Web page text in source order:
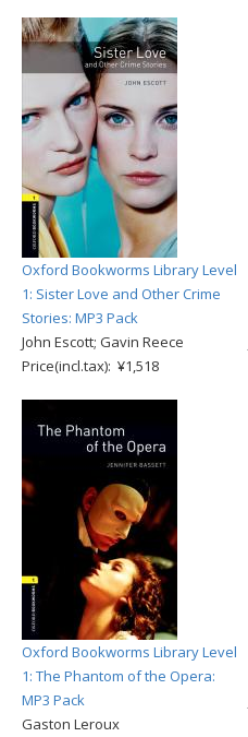
Oxford Bookworms Library Level
1: Sister Love and Other Crime
Stories: MP3 Pack
John Escott; Gavin Reece
Price(incl.tax): ¥1,518
Oxford Bookworms Library Level
1: The Phantom of the Opera:
MP3 Pack
Gaston Leroux